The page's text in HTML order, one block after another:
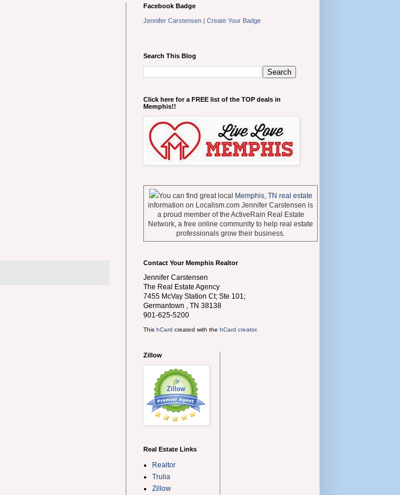
Facebook Badge
Jennifer Carstensen | Create Your Badge
Search This Blog
Click here for a FREE list of the TOP deals in
Memphis!!
You can find great local Memphis, TN real estate
information on Localism.com Jennifer Carstensen is
a proud member of the ActiveRain Real Estate
Network, a free online community to help real estate
professionals grow their business.
Contact Your Memphis Realtor
Jennifer Carstensen
The Real Estate Agency
7455 McVay Station Ct; Ste 101;
Germantown
TN 38138
901-625-5200
This hCard created with the hCard creator.
Zillow
Real Estate Links
Realtor
Trulia
Zillow